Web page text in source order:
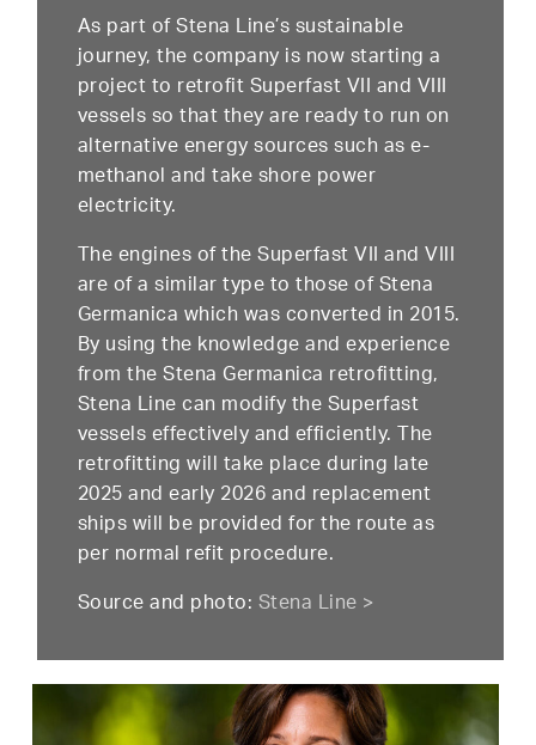
As part of Stena Line’s sustainable
journey, the company is now starting a
project to retrofit Superfast VII and VIII
vessels so that they are ready to run on
alternative energy sources such as e-
methanol and take shore power
electricity.
The engines of the Superfast VII and VIII
are of a similar type to those of Stena
Germanica which was converted in 2015.
By using the knowledge and experience
from the Stena Germanica retrofitting,
Stena Line can modify the Superfast
vessels effectively and efficiently. The
retrofitting will take place during late
2025 and early 2026 and replacement
ships will be provided for the route as
per normal refit procedure.
Source and photo:Stena Line >